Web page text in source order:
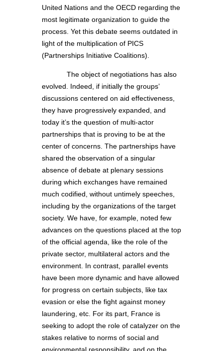
United Nations and the OECD regarding the
most legitimate organization to guide the
process. Yet this debate seems outdated in
light of the multiplication of PICS
(Partnerships Initiative Coalitions).
The object of negotiations has also
evolved. Indeed, if initially the groups’
discussions centered on aid effectiveness,
they have progressively expanded, and
today it’s the question of multi-actor
partnerships that is proving to be at the
center of concerns. The partnerships have
shared the observation of a singular
absence of debate at plenary sessions
during which exchanges have remained
much codified, without untimely speeches,
including by the organizations of the target
society. We have, for example, noted few
advances on the questions placed at the top
of the official agenda, like the role of the
private sector, multilateral actors and the
environment. In contrast, parallel events
have been more dynamic and have allowed
for progress on certain subjects, like tax
evasion or else the fight against money
laundering, etc. For its part, France is
seeking to adopt the role of catalyzer on the
stakes relative to norms of social and